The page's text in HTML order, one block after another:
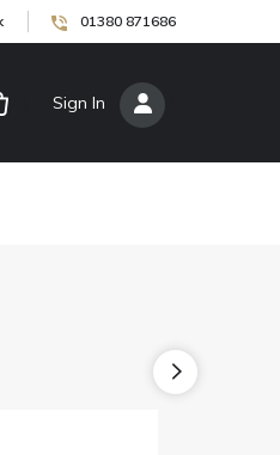
01380 871686
Sign In